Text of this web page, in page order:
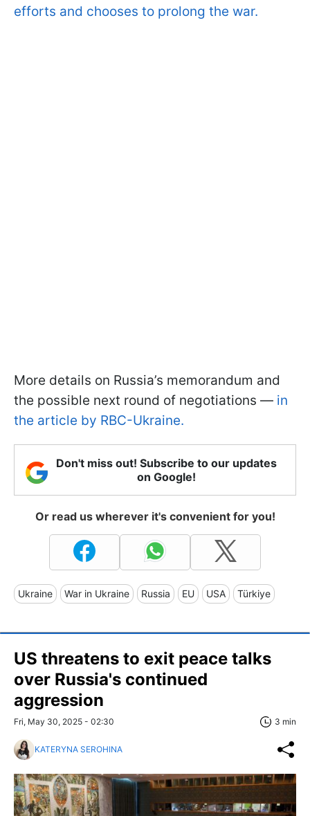
efforts and chooses to prolong the war.
More details on Russia’s memorandum and
the possible next round of negotiations — in
the article by RBC-Ukraine.
Don't miss out! Subscribe to our updates
on Google!
Or read us wherever it's convenient for you!
Ukraine War in Ukraine Russia EU USA Türkiye
US threatens to exit peace talks
over Russia's continued
aggression
Fri, May 30, 2025 - 02:30 3 min
KATERYNA SEROHINA